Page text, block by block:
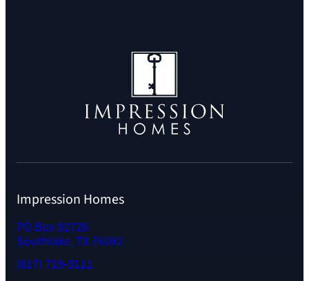
Impression Homes
PO Box 92726
Southlake, TX 76092
(817) 719-3111